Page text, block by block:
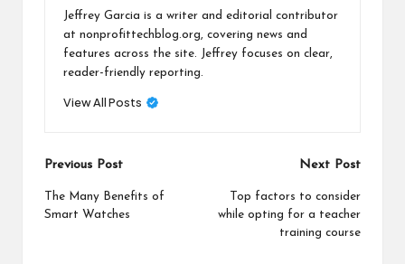
Jeffrey Garcia is a writer and editorial contributor
at nonprofittechblog.org, covering news and
features across the site. Jeffrey focuses on clear,
reader-friendly reporting.
View All Posts
Post
navigation
Previous Post
The Many Benefits of
Smart Watches
Next Post
Top factors to consider
while opting for a teacher
training course